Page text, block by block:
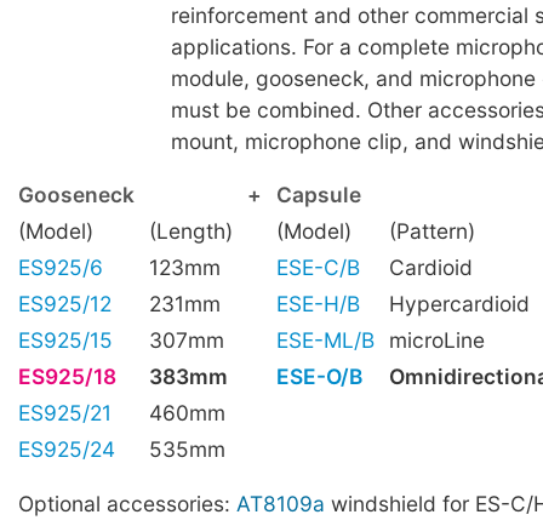
reinforcement and other commercial
applications. For a complete
module, gooseneck, and
must be combined. Other
mount, microphone clip, and
Gooseneck +
Capsule
(Model)
(Length) (Model)
(Pattern)
ES925/6
123mm ESE-C/B
Cardioid
ES925/12
231mm ESE-H/B
Hypercardioid
ES925/15
307mm ESE-ML/B
microLine
ES925/18
383mm ESE-O/B
ES925/21
460mm
ES925/24
535mm
Optional accessories: AT8109a windshield for ES-C/